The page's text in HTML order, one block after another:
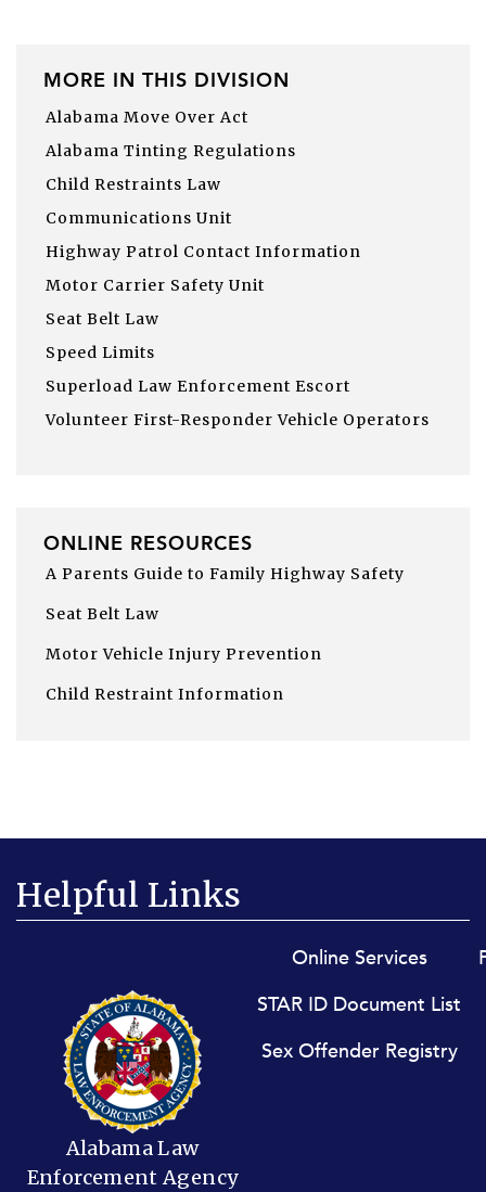
MORE IN THIS DIVISION
Alabama Move Over Act
Alabama Tinting Regulations
Child Restraints Law
Communications Unit
Highway Patrol Contact Information
Motor Carrier Safety Unit
Seat Belt Law
Speed Limits
Superload Law Enforcement Escort
Volunteer First-Responder Vehicle Operators
ONLINE RESOURCES
A Parents Guide to Family Highway Safety
Seat Belt Law
Motor Vehicle Injury Prevention
Child Restraint Information
Helpful Links
Online Services
STAR ID Document List
Sex Offender Registry
Alabama Law
Enforcement Agency